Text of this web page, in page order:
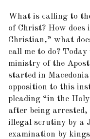
What is calling to
of Christ? How
Christian,” what
call me to do?
ministry of the
started in
opposition to this
pleading “in the
after being arrested,
illegal scrutiny by a
examination by